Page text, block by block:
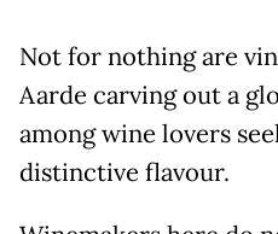
Not for nothing are
Aarde carving out a
among wine lovers
distinctive flavour.